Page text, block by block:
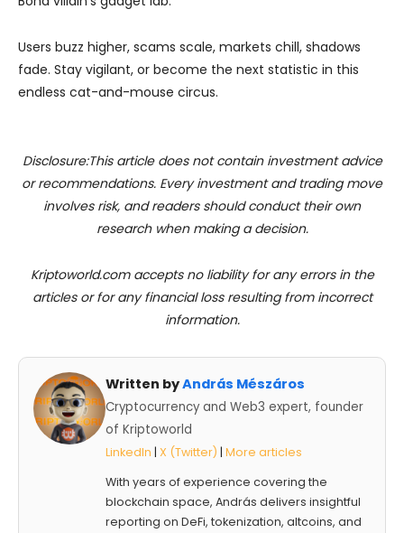
Users buzz higher, scams scale, markets chill, shadows
fade. Stay vigilant, or become the next statistic in this
endless cat-and-mouse circus.
Disclosure:This article does not contain investment advice
or recommendations. Every investment and trading move
involves risk, and readers should conduct their own
research when making a decision.
Kriptoworld.com accepts no liability for any errors in the
articles or for any financial loss resulting from incorrect
information.
Written byAndrás Mészáros
Cryptocurrency and Web3 expert, founder
of Kriptoworld
LinkedIn | X (Twitter) | More articles
With years of experience covering the
blockchain space, András delivers insightful
reporting on DeFi, tokenization, altcoins, and